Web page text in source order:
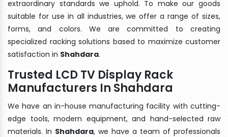
extraordinary standards we uphold. To make our goods
suitable for use in all industries, we offer a range of sizes,
forms, and colors. We are committed to creating
specialized racking solutions based to maximize customer
satisfaction in Shahdara.
Trusted LCD TV Display Rack
Manufacturers In Shahdara
We have an in-house manufacturing facility with cutting-
edge tools, modern equipment, and hand-selected raw
materials. In Shahdara, we have a team of professionals